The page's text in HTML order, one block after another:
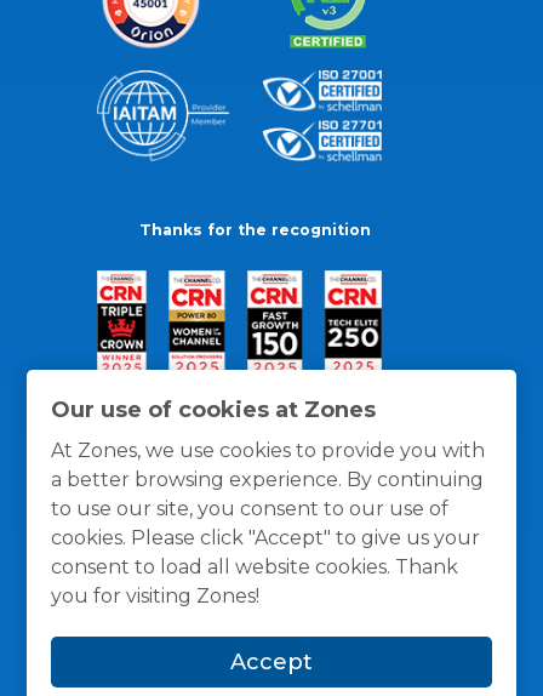
Our use of cookies at Zones
At Zones, we use cookies to provide you with
a better browsing experience. By continuing
to use our site, you consent to our use of
cookies. Please click "Accept" to give us your
consent to load all website cookies. Thank
you for visiting Zones!
Accept
Thanks for the recognition
General Policies Privacy / Cookies Policy
Terms